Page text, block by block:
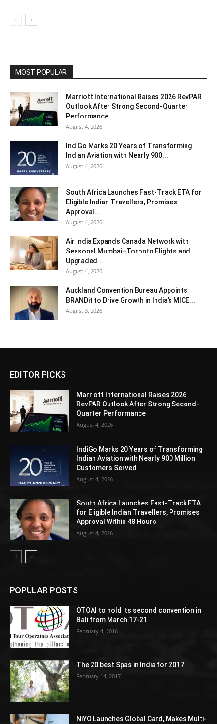
MOST POPULAR
Marriott International Raises 2026 RevPAR
Outlook After Strong Second-Quarter
Performance
August 4, 2026
IndiGo Marks 20 Years of Transforming
Indian Aviation with Nearly 900...
August 4, 2026
South Africa Launches Fast-Track ETA for
Eligible Indian Travellers, Promises
Approval...
August 4, 2026
Air India Expands Canada Network with
Seasonal Mumbai–Toronto Flights and
Upgraded...
August 4, 2026
Auckland Convention Bureau Appoints
BRANDit to Drive Growth in India’s MICE...
August 3, 2026
EDITOR PICKS
Marriott International Raises 2026
RevPAR Outlook After Strong Second-
Quarter Performance
August 4, 2026
IndiGo Marks 20 Years of Transforming
Indian Aviation with Nearly 900 Million
Customers Served
August 4, 2026
South Africa Launches Fast-Track ETA
for Eligible Indian Travellers, Promises
Approval Within 48 Hours
August 4, 2026
POPULAR POSTS
OTOAI to hold its second convention in
Bali from March 17-21
February 4, 2016
The 20 best Spas in India for 2017
February 14, 2017
NiYO Launches Global Card, Makes Multi-